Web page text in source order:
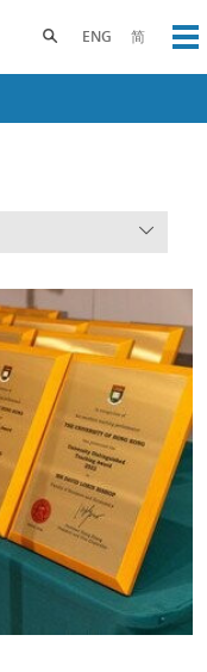
ENG 简
Toggle search panel